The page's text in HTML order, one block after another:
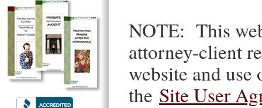
NOTE: This
attorney-client
website and
the Site User